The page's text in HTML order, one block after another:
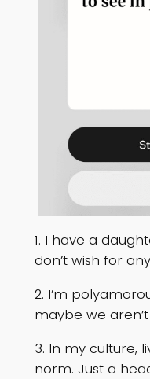
1. I have a
don’t wish for
2. I’m
maybe we
3. In my culture,
norm. Just a